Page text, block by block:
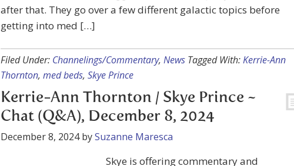
Filed Under: Channelings/Commentary,NewsTagged With:Kerrie-Ann
Thornton,med beds,Skye Prince
Kerrie-Ann Thornton / Skye Prince ~
Chat (Q&A), December 8, 2024
December 8, 2024 bySuzanne Maresca
Skye is offering commentary and
answering questions…